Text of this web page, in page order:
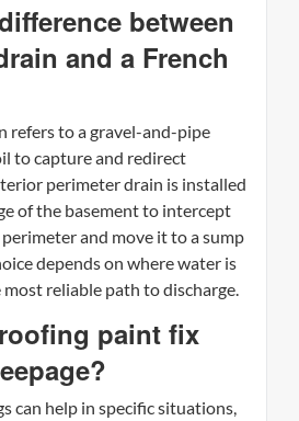
between
and a French
refers to a gravel-and-pipe
to capture and redirect
perimeter drain is installed
of the basement to intercept
and move it to a sump
depends on where water is
reliable path to discharge.
paint fix
can help in specific situations,